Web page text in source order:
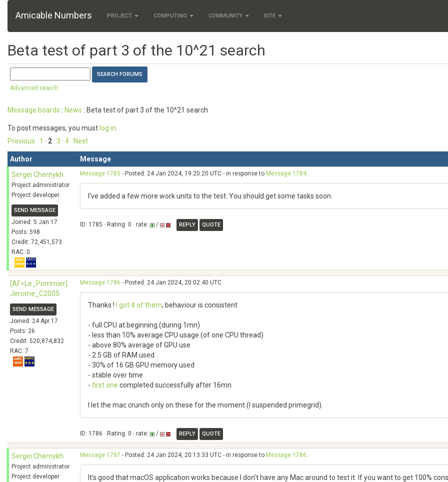
Amicable Numbers PROJECT COMPUTING COMMUNITY SITE
Beta test of part 3 of the 10^21 search
Advanced search
Message boards : News : Beta test of part 3 of the 10^21 search
To post messages, you must log in
Previous · 1 · 2 · 3 · 4 · Next
Author
Message
Sergei Chernykh
Project administrator
Project developer
SEND MESSAGE
Joined: 5 Jan 17
Posts: 598
Credit: 72,451,573
RAC: 0
Message 1785 - Posted: 24 Jan 2024, 19:20:20 UTC - in response to Message 1784.
I've added a few more work units to the test. You should get some tasks soon.
ID: 1785 · Rating: 0 · rate: / REPLY QUOTE
[AF>Le_Pommier]
Jerome_C2005
SEND MESSAGE
Joined: 24 Apr 17
Posts: 26
Credit: 520,874,832
RAC: 7
Message 1786 - Posted: 24 Jan 2024, 20:02:40 UTC
Thanks ! I got 4 of them, behaviour is consistent
- full CPU at beginning (during 1mn)
- less than 10% average CPU usage (of one CPU thread)
- above 80% average of GPU use
- 2.5 GB of RAM used
- 30% of 16 GB GPU memory used
- stable over time
- first one completed successfully after 16mn
I let the mac crunch only on these for the moment (I suspended primegrid).
ID: 1786 · Rating: 0 · rate: / REPLY QUOTE
Sergei Chernykh
Project administrator
Project developer
Message 1787 - Posted: 24 Jan 2024, 20:13:33 UTC - in response to Message 1786.
It's good that macOS application works because I don't have any Mac around to test it. If you want to get 100%